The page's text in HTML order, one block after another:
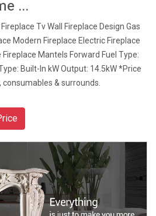
...
Tv Wall Fireplace Design Gas
Modern Fireplace Electric Fireplace
Fireplace Mantels Forward Fuel Type:
Built-In kW Output: 14.5kW *Price
& surrounds.